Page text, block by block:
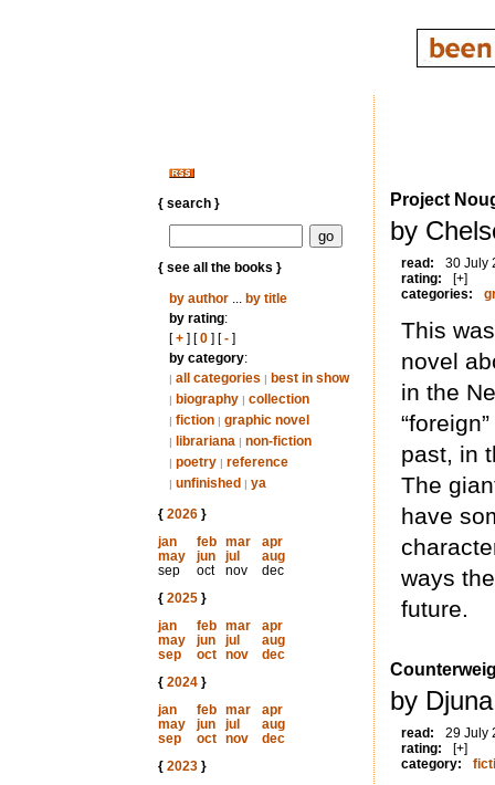
{ search }
{ see all the books }
by author... by title
by rating:
[+] [0] [-]
by category:
| all categories | best in show
| biography | collection
| fiction | graphic novel
| librariana | non-fiction
| poetry | reference
| unfinished | ya
{ 2026}
jan
feb mar
apr
may
jun jul
aug
sep
oct nov
dec
{ 2025}
jan
feb mar
apr
may
jun jul
aug
sep
oct nov
dec
{ 2024}
jan
feb mar
apr
may
jun jul
aug
sep
oct nov
dec
{ 2023}
Project
by
read:
30 July
rating:
[+]
categories:
This
novel
in the
past, in
The
have
ways
future.
by
read:
29 July
rating:
[+]
category: